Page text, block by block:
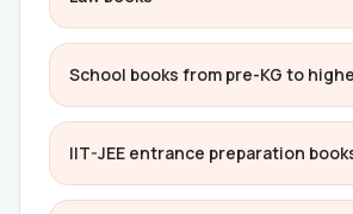
School books from pre-KG to
IIT-JEE entrance preparation